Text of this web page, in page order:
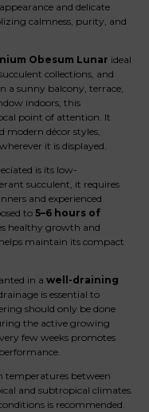
and delicate
calmness, purity, and
Obesum Lunar ideal
collections, and
a sunny balcony, terrace,
indoors, this
point of attention. It
décor styles,
it is displayed.
is its low-
succulent, it requires
and experienced
to 5–6 hours of
healthy growth and
maintain its compact
in a well-draining
is essential to
should only be done
the active growing
few weeks promotes
temperatures between
and subtropical climates.
is recommended.